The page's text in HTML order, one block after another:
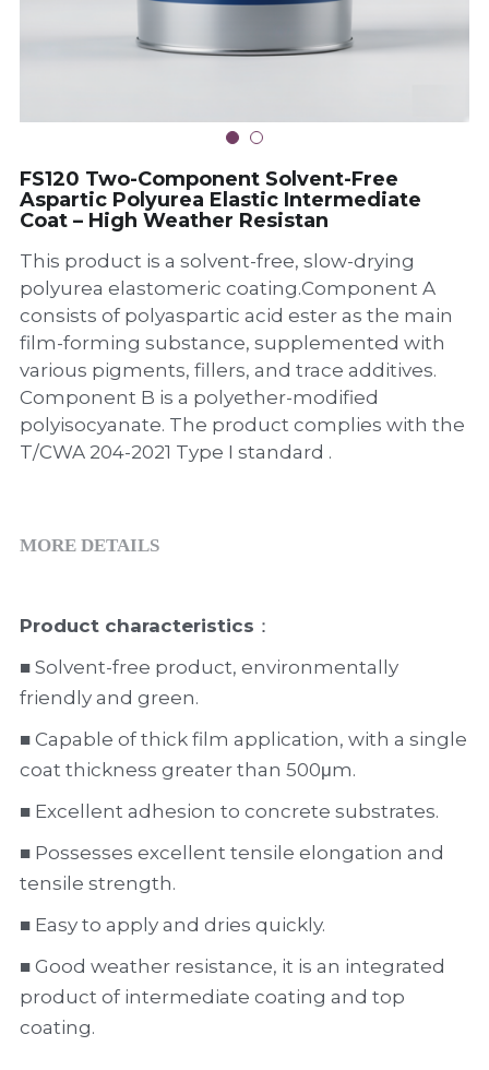
FS120 Two-Component Solvent-
Free Aspartic Polyurea Elastic
FS210 Rigid Two-Component
Aspartic Polyurea Exterior Wall
Waterproofing Repair AdhesiveS
Polyurea Ultra-High-Abrasion-
FG100 Two-Component Polyurea
Grouting Compound
Hardener
Curing Agent
VACHER G612-1000 Isocyanate
FS120 Two-Component Solvent-Free
Aspartic Polyurea Elastic Intermediate
Coat – High Weather Resistan
This product is a solvent-free, slow-drying
polyurea elastomeric coating.Component A
consists of polyaspartic acid ester as the main
film-forming substance, supplemented with
various pigments, fillers, and trace additives.
Component B is a polyether-modified
polyisocyanate. The product complies with the
T/CWA 204-2021 Type I standard .
MORE DETAILS
Product characteristics ：
■ Solvent-free product, environmentally
friendly and green.
■ Capable of thick film application, with a single
coat thickness greater than 500μm.
■ Excellent adhesion to concrete substrates.
■ Possesses excellent tensile elongation and
tensile strength.
■ Easy to apply and dries quickly.
■ Good weather resistance, it is an integrated
product of intermediate coating and top
coating.